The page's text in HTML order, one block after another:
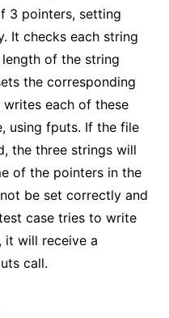
3 pointers, setting
It checks each string
of the string
the corresponding
each of these
using fputs. If the file
the three strings will
of the pointers in the
be set correctly and
case tries to write
will receive a
call.